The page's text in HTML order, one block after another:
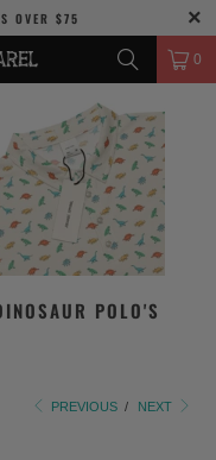
OVER $75
0
POLO'S
PREVIOUS / NEXT